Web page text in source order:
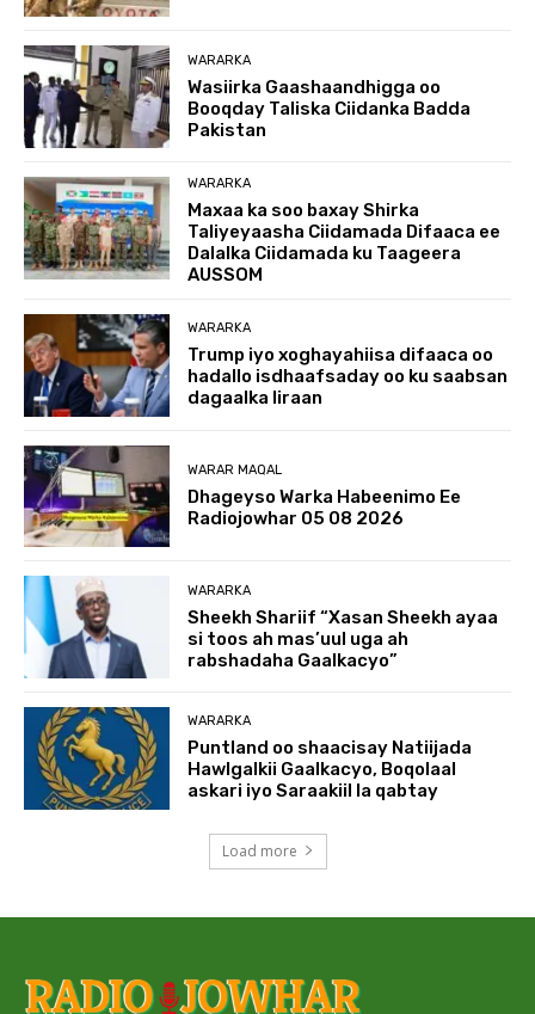
WARARKA
Wasiirka Gaashaandhigga oo
Booqday Taliska Ciidanka Badda
Pakistan
WARARKA
Maxaa ka soo baxay Shirka
Taliyeyaasha Ciidamada Difaaca ee
Dalalka Ciidamada ku Taageera
AUSSOM
WARARKA
Trump iyo xoghayahiisa difaaca oo
hadallo isdhaafsaday oo ku saabsan
dagaalka Iiraan
WARAR MAQAL
Dhageyso Warka Habeenimo Ee
Radiojowhar 05 08 2026
WARARKA
Sheekh Shariif “Xasan Sheekh ayaa
si toos ah mas’uul uga ah
rabshadaha Gaalkacyo”
WARARKA
Puntland oo shaacisay Natiijada
Hawlgalkii Gaalkacyo, Boqolaal
askari iyo Saraakiil la qabtay
Load more